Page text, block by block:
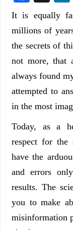
It is equally
millions of
the secrets of
not more, that
always found
attempted to
in the most
Today, as a
respect for the
have the
and errors
results. The
you to make
misinformation